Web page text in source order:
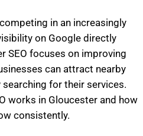
in an increasingly
on Google directly
SEO focuses on improving
can attract nearby
for their services.
works in Gloucester and how
consistently.